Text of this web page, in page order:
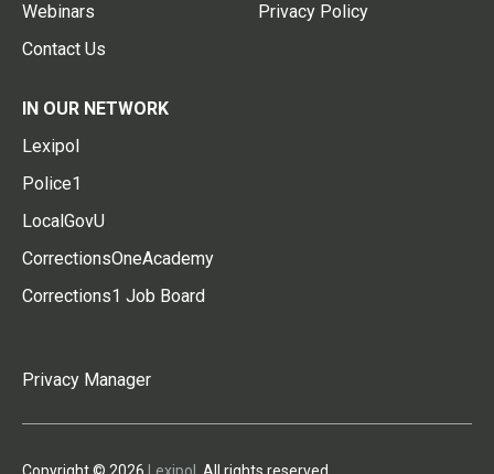
Webinars
Contact Us
Privacy Policy
IN OUR NETWORK
Lexipol
Police1
LocalGovU
CorrectionsOneAcademy
Corrections1 Job Board
Privacy Manager